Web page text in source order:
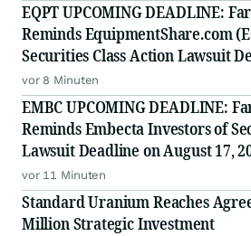
EQPT UPCOMING DEADLINE:
Reminds EquipmentShare.com
Securities Class Action Lawsuit
September 21, 2026
vor 8 Minuten
EMBC UPCOMING DEADLINE:
Reminds Embecta Investors of
Lawsuit Deadline on August 17,
vor 11 Minuten
Standard Uranium Reaches
Million Strategic Investment